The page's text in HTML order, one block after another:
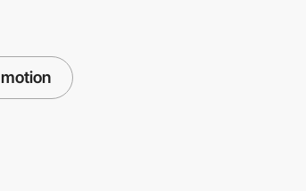
motion